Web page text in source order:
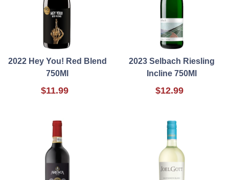
2022 Hey You! Red Blend
750Ml
$11.99
2023 Selbach Riesling
Incline 750Ml
$12.99